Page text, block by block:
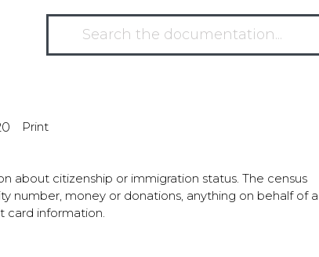
Print
about citizenship or immigration status. The census
number, money or donations, anything on behalf of a
card information.